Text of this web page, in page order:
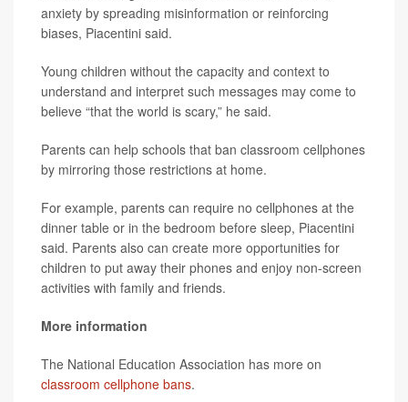
anxiety by spreading misinformation or reinforcing
biases, Piacentini said.
Young children without the capacity and context to
understand and interpret such messages may come to
believe “that the world is scary,” he said.
Parents can help schools that ban classroom cellphones
by mirroring those restrictions at home.
For example, parents can require no cellphones at the
dinner table or in the bedroom before sleep, Piacentini
said. Parents also can create more opportunities for
children to put away their phones and enjoy non-screen
activities with family and friends.
More information
The National Education Association has more on
classroom cellphone bans.